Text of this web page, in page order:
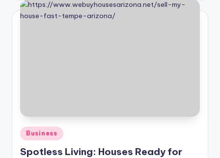
Posted
in
Business
Spotless Living: Houses Ready for